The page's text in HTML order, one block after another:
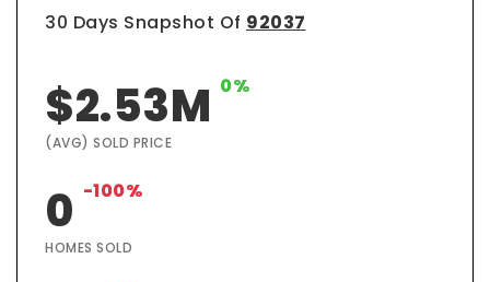
30 Days Snapshot Of 92037
$2.53M 0%
(AVG) SOLD PRICE
0 -100%
HOMES SOLD